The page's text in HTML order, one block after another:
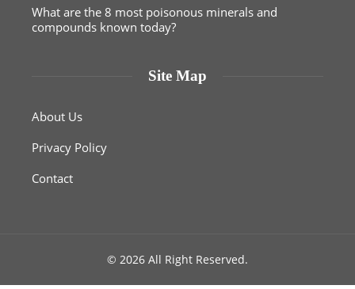
What are the 8 most poisonous minerals and
compounds known today?
Site Map
About Us
Privacy Policy
Contact
© 2026 All Right Reserved.